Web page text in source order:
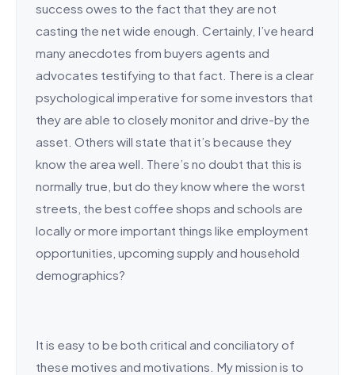
success owes to the fact that they are not
casting the net wide enough. Certainly, I’ve heard
many anecdotes from buyers agents and
advocates testifying to that fact. There is a clear
psychological imperative for some investors that
they are able to closely monitor and drive-by the
asset. Others will state that it’s because they
know the area well. There’s no doubt that this is
normally true, but do they know where the worst
streets, the best coffee shops and schools are
locally or more important things like employment
opportunities, upcoming supply and household
demographics?
It is easy to be both critical and conciliatory of
these motives and motivations. My mission is to